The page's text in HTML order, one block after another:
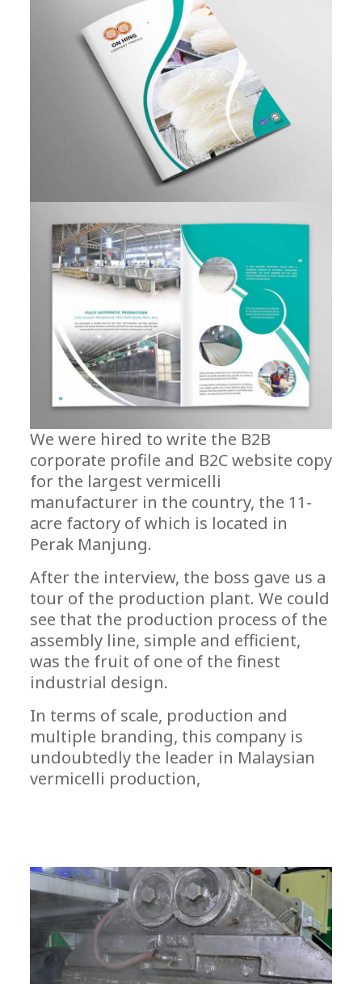
We were hired to write the B2B
corporate profile and B2C website copy
for the largest vermicelli
manufacturer in the country, the 11-
acre factory of which is located in
Perak Manjung.
After the interview, the boss gave us a
tour of the production plant. We could
see that the production process of the
assembly line, simple and efficient,
was the fruit of one of the finest
industrial design.
In terms of scale, production and
multiple branding, this company is
undoubtedly the leader in Malaysian
vermicelli production,